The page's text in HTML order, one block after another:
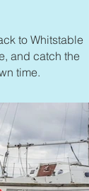
to Whitstable
and catch the
time.